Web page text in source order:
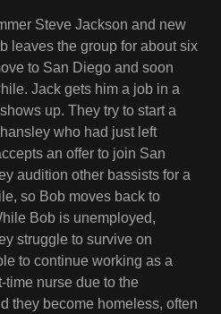
Steve Jackson and new
leaves the group for about six
to San Diego and soon
Jack gets him a job in a
up. They try to start a
who had just left
an offer to join San
audition other bassists for a
so Bob moves back to
Bob is unemployed,
struggle to survive on
to continue working as a
nurse due to the
they become homeless, often